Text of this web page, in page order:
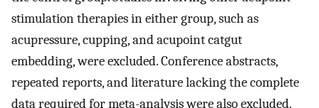
stimulation therapies in either group, such as
acupressure, cupping, and acupoint catgut
embedding, were excluded. Conference abstracts,
repeated reports, and literature lacking the complete
data required for meta-analysis were also excluded.